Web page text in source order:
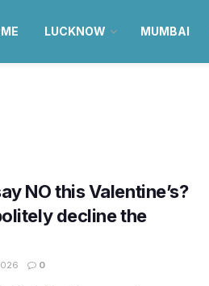
LUCKNOW MUMBAI
NO this Valentine’s?
decline the
0